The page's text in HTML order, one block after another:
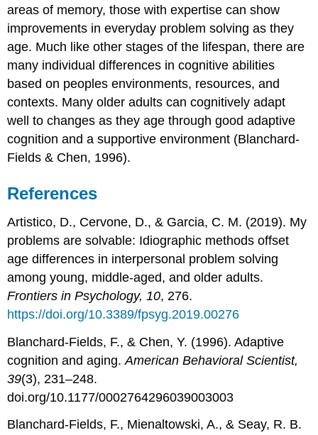
areas of memory, those with expertise can show
improvements in everyday problem solving as they
age. Much like other stages of the lifespan, there are
many individual differences in cognitive abilities
based on peoples environments, resources, and
contexts. Many older adults can cognitively adapt
well to changes as they age through good adaptive
cognition and a supportive environment (Blanchard-
Fields & Chen, 1996).
References
Artistico, D., Cervone, D., & Garcia, C. M. (2019). My
problems are solvable: Idiographic methods offset
age differences in interpersonal problem solving
among young, middle-aged, and older adults.
Frontiers in Psychology, 10, 276.
https://doi.org/10.3389/fpsyg.2019.00276
Blanchard-Fields, F., & Chen, Y. (1996). Adaptive
cognition and aging.American Behavioral Scientist,
39(3), 231–248.
doi.org/10.1177/0002764296039003003
Blanchard-Fields, F., Mienaltowski, A., & Seay, R. B.